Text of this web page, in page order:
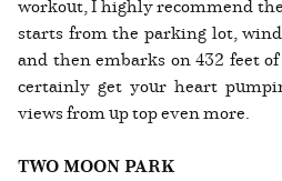
workout, I highly recommend
starts from the parking lot,
and then embarks on 432 feet
certainly get your heart
views from up top even more.
TWO MOON PARK